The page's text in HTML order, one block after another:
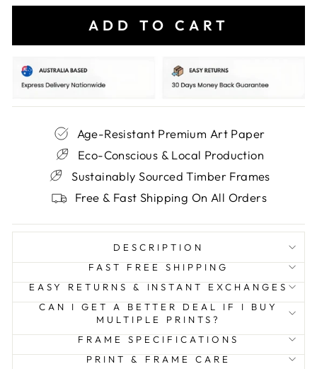
ADD TO CART
Age-Resistant Premium Art Paper
Eco-Conscious & Local Production
Sustainably Sourced Timber Frames
Free & Fast Shipping On All Orders
DESCRIPTION
FAST FREE SHIPPING
EASY RETURNS & INSTANT EXCHANGES
CAN I GET A BETTER DEAL IF I BUY
MULTIPLE PRINTS?
FRAME SPECIFICATIONS
PRINT & FRAME CARE